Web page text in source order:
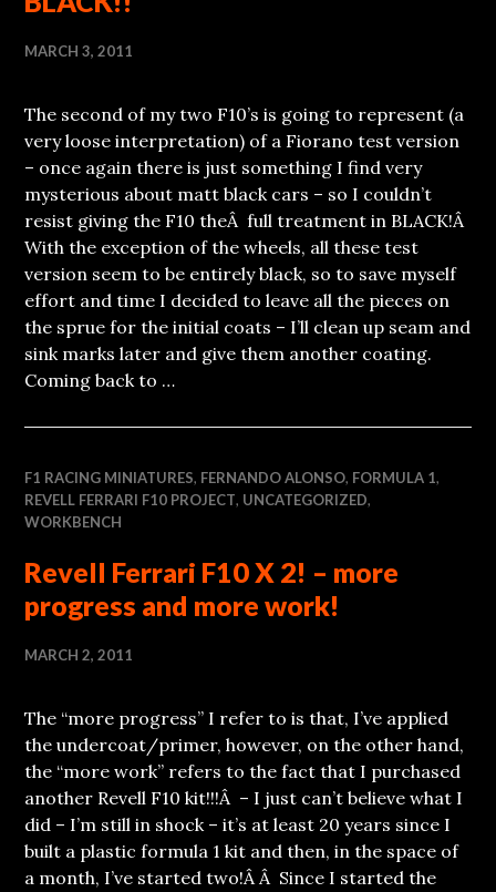
MARCH 3, 2011
The second of my two F10’s is going to represent (a
very loose interpretation) of a Fiorano test version
– once again there is just something I find very
mysterious about matt black cars – so I couldn’t
resist giving the F10 theÂ full treatment in BLACK!Â
With the exception of the wheels, all these test
version seem to be entirely black, so to save myself
effort and time I decided to leave all the pieces on
the sprue for the initial coats – I’ll clean up seam and
sink marks later and give them another coating.
Coming back to …
F1 RACING MINIATURES, FERNANDO ALONSO, FORMULA 1,
REVELL FERRARI F10 PROJECT, UNCATEGORIZED,
WORKBENCH
Revell Ferrari F10 X 2! – more
progress and more work!
MARCH 2, 2011
The “more progress” I refer to is that, I’ve applied
the undercoat/primer, however, on the other hand,
the “more work” refers to the fact that I purchased
another Revell F10 kit!!!Â – I just can’t believe what I
did – I’m still in shock – it’s at least 20 years since I
built a plastic formula 1 kit and then, in the space of
a month, I’ve started two!Â Â Since I started the